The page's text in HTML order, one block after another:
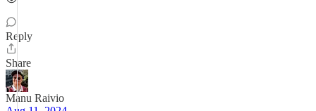
Reply
Share
Manu Raivio